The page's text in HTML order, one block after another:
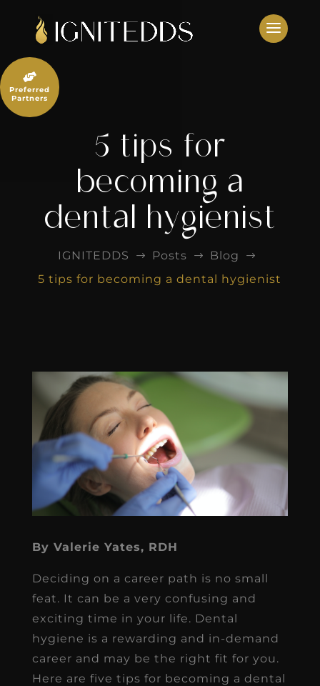
content
5 tips for
becoming a
dental hygienist
IGNITEDDS $ Posts $ Blog $
5 tips for becoming a dental hygienist
By Valerie Yates, RDH
Deciding on a career path is no small
feat. It can be a very confusing and
exciting time in your life. Dental
hygiene is a rewarding and in-demand
career and may be the right fit for you.
Here are five tips for becoming a dental

Preferred
Partners